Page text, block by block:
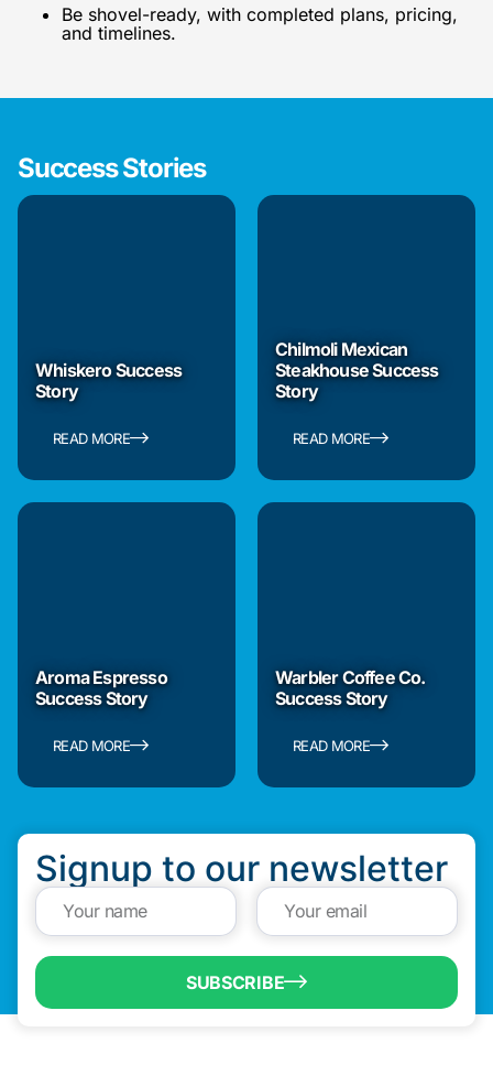
Be shovel-ready, with completed plans, pricing,
and timelines.
Success Stories
Whiskero Success
Story
READ MORE
Chilmoli Mexican
Steakhouse Success
Story
READ MORE
Aroma Espresso
Success Story
READ MORE
Warbler Coffee Co.
Success Story
READ MORE
Signup to our newsletter
SUBSCRIBE
QUICK LINKS